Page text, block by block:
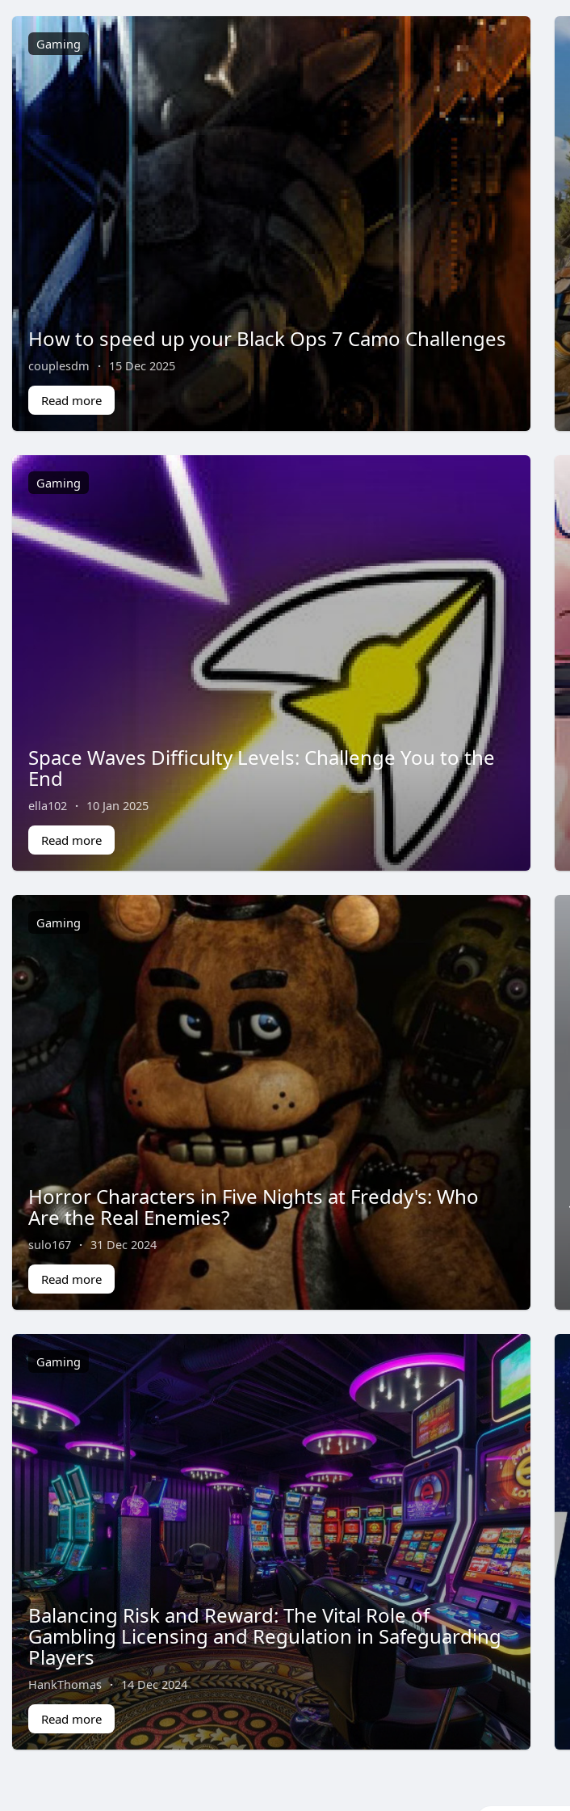
Gaming
How to speed up your Black Ops 7 Camo Challenges
couplesdm · 15 Dec 2025
Read more
Gaming
Space Waves Difficulty Levels: Challenge You to the
End
ella102 · 10 Jan 2025
Read more
Gaming
Horror Characters in Five Nights at Freddy's: Who
Are the Real Enemies?
sulo167 · 31 Dec 2024
Read more
Gaming
Balancing Risk and Reward: The Vital Role of
Gambling Licensing and Regulation in Safeguarding
Players
HankThomas · 14 Dec 2024
Read more